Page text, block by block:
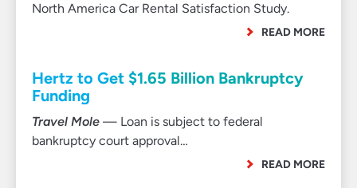
North America Car Rental Satisfaction Study.
READ MORE
Hertz to Get $1.65 Billion Bankruptcy
Funding
Travel Mole — Loan is subject to federal
bankruptcy court approval…
READ MORE